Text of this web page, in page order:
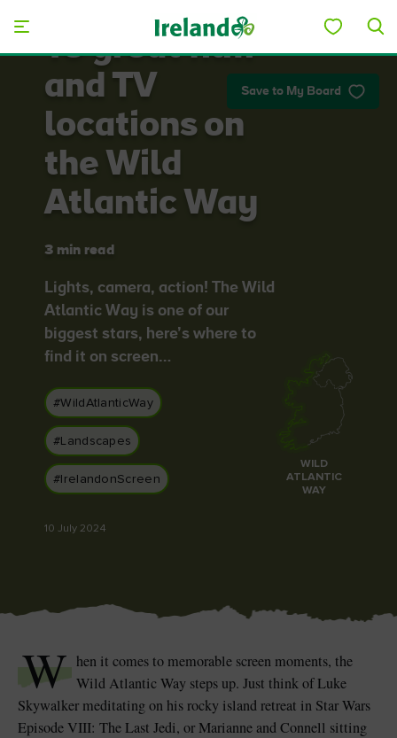
Like
Blarney Castle
Like
Save to My Board
10 great film
and TV
locations on
the Wild
Atlantic Way
3 min read
Lights, camera, action! The Wild
Atlantic Way is one of our
biggest stars, here’s where to
find it on screen…
#WildAtlanticWay
#Landscapes
#IrelandonScreen
10 July 2024
WILD
ATLANTIC
WAY
W hen it comes to memorable screen moments, the
Wild Atlantic Way steps up. Just think of Luke
Skywalker meditating on his rocky island retreat in Star Wars
Episode VIII: The Last Jedi, or Marianne and Connell sitting